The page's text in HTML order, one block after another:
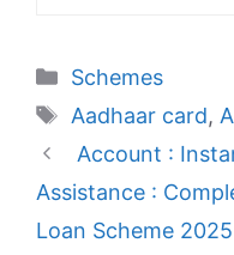
Categories
Schemes
Tags
Aadhaar card,
Account :
Assistance :
Loan Scheme 2025